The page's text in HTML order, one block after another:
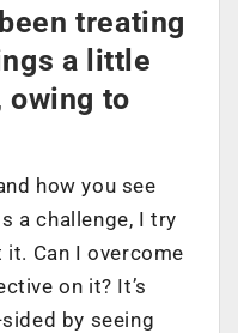
treating
a little
to
how you see
a challenge, I try
Can I overcome
on it? It’s
by seeing